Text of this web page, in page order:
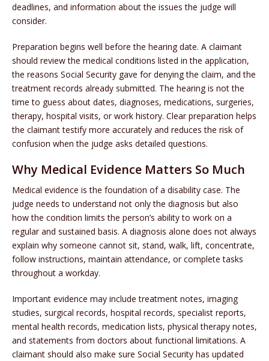
deadlines, and information about the issues the judge will
consider.
Preparation begins well before the hearing date. A claimant
should review the medical conditions listed in the application,
the reasons Social Security gave for denying the claim, and the
treatment records already submitted. The hearing is not the
time to guess about dates, diagnoses, medications, surgeries,
therapy, hospital visits, or work history. Clear preparation helps
the claimant testify more accurately and reduces the risk of
confusion when the judge asks detailed questions.
Why Medical Evidence Matters So Much
Medical evidence is the foundation of a disability case. The
judge needs to understand not only the diagnosis but also
how the condition limits the person’s ability to work on a
regular and sustained basis. A diagnosis alone does not always
explain why someone cannot sit, stand, walk, lift, concentrate,
follow instructions, maintain attendance, or complete tasks
throughout a workday.
Important evidence may include treatment notes, imaging
studies, surgical records, hospital records, specialist reports,
mental health records, medication lists, physical therapy notes,
and statements from doctors about functional limitations. A
claimant should also make sure Social Security has updated